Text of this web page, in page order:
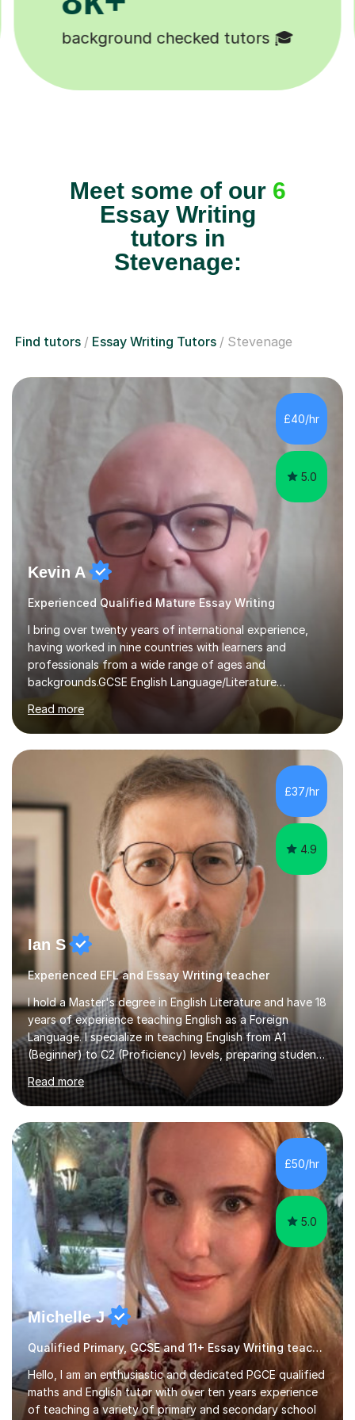
😄 Tutors to choose from
Meet some of our 6
Essay Writing
tutors in
Stevenage:
Find tutors Essay Writing Tutors Stevenage
£40/hr
5.0
Kevin A
Experienced Qualified Mature Essay Writing
I bring over twenty years of international experience,
having worked in nine countries with learners and
professionals from a wide range of ages and
backgrounds.GCSE English Language/Literature
Teaching concentrates on critical analysis, language
techniques, structure and commentary.In GCSE English,
past papers provide experience of real exam demands
and a variety of question styles. I also give particular
attention to sentence structure, paragraphs and
punctuation, following recent examiner comments.At A
level, I teach History, focusing on: The Tudors, The
Stuarts,The French Revolution Russian...
Read more
£37/hr
4.9
Ian S
Experienced EFL and Essay Writing teacher
I hold a Master's degree in English Literature and have 18
years of experience teaching English as a Foreign
Language. I specialize in teaching English from A1
(Beginner) to C2 (Proficiency) levels, preparing students
for Cambridge First, Cambridge Advanced, GESE, and
IELTS examinations.In my sessions, I prioritize creating a
dynamic and engaging learning environment tailored to
individual needs. By connecting English language
concepts with real-world contexts, I help students
improve their reading, writing, and speaking skills while
fostering a love for the subject.In addition to my EFL
experience,...
Read more
£50/hr
5.0
Michelle J
Qualified Primary, GCSE and 11+ Essay Writing teacher
Hello, I am an enthusiastic and dedicated PGCE qualified
maths and English tutor with over ten years experience
of teaching a variety of primary and secondary school